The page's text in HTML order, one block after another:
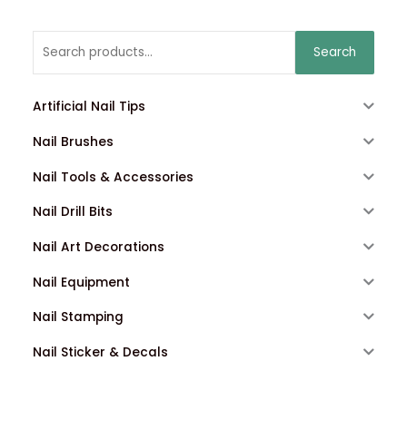
Search
Artificial Nail Tips
Nail Brushes
Nail Tools & Accessories
Nail Drill Bits
Nail Art Decorations
Nail Equipment
Nail Stamping
Nail Sticker & Decals